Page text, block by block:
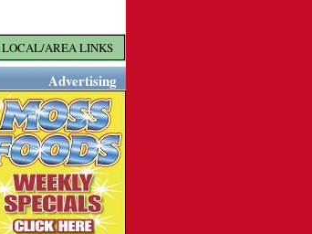
LOCAL/AREA LINKS
Advertising